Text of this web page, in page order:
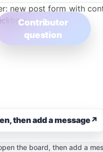
Contributor
question
then add a message↗
the board, then add a